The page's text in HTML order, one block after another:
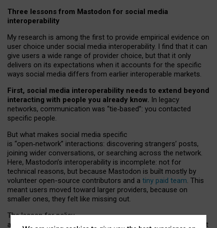
Three lessons from Mastodon for social media
interoperability
My research is among the first to provide empirical evidence on
user choice under social media interoperability. I find that it can
give users a wide range of provider choice, but that it only
delivers on its expectations when it accounts for the specific
ways social media differs from earlier interoperable markets.
First, social media interoperability needs to extend beyond
interacting with people you already know. In legacy
networks, communication was “tie‑based”: you contacted
specific people.
But what makes social media specific
is “open‑network” interactions: discovering strangers’ posts,
joining wider conversations, or searching across the network.
Here, Mastodon’s interoperability is incomplete: not for
technical reasons, but because Mastodon is built mostly by
volunteer open-source contributors and a tiny paid team. This
meant users moved toward larger providers, because on
smaller ones, they felt like missing out.
The lesson for policy
and developers is that interoperable social media must support